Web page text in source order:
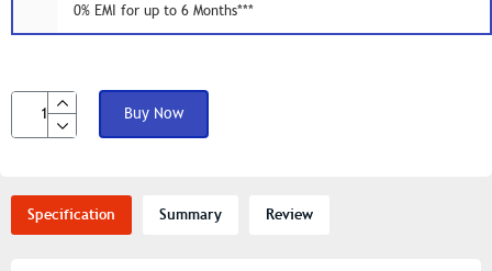
0% EMI for up to 6 Months***
Buy Now
Specification Summary Review